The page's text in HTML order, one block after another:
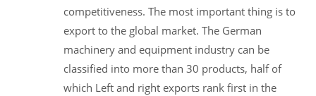
competitiveness. The most important thing is to
export to the global market. The German
machinery and equipment industry can be
classified into more than 30 products, half of
which Left and right exports rank first in the